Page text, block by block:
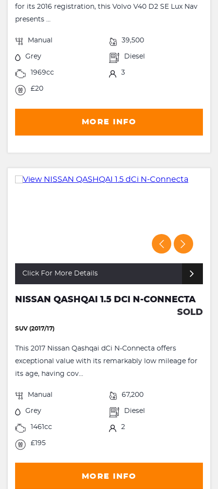
for its 2016 registration, this Volvo V40 D2 SE Lux Nav
presents ...
Manual 39,500
Grey Diesel
1969cc 3
£20
MORE INFO
Click For More Details
NISSAN QASHQAI 1.5 DCI N-CONNECTA
SOLD
SUV (2017/17)
This 2017 Nissan Qashqai dCi N-Connecta offers
exceptional value with its remarkably low mileage for
its age, having cov...
Manual 67,200
Grey Diesel
1461cc 2
£195
MORE INFO